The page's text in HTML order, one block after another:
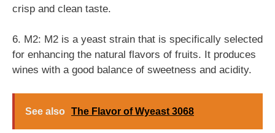
crisp and clean taste.
6. M2: M2 is a yeast strain that is specifically selected
for enhancing the natural flavors of fruits. It produces
wines with a good balance of sweetness and acidity.
See also The Flavor of Wyeast 3068